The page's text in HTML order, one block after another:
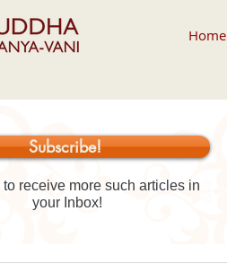
Home
Subscribe!
receive more such articles in
your Inbox!